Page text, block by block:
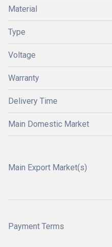
Material
Type
Voltage
Warranty
Delivery Time
Main Domestic Market
Main Export Market(s)
Payment Terms